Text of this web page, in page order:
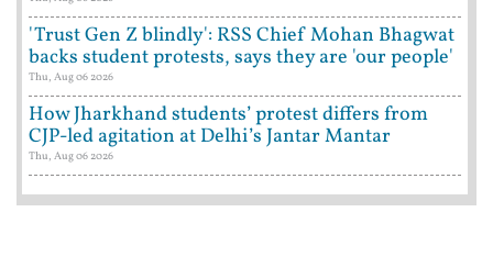
'Trust Gen Z blindly': RSS Chief Mohan Bhagwat
backs student protests, says they are 'our people'
Thu, Aug 06 2026
How Jharkhand students’ protest differs from
CJP-led agitation at Delhi’s Jantar Mantar
Thu, Aug 06 2026